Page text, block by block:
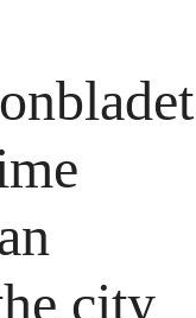
city